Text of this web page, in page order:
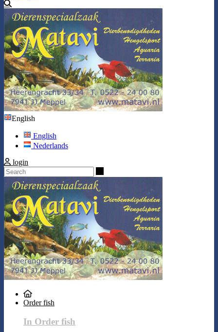
English
English
Nederlands
login
Order fish
In Order fish